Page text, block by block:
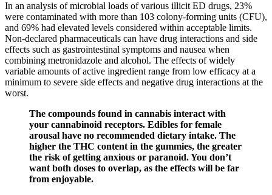
In an analysis of microbial loads of various illicit ED drugs, 23%
were contaminated with more than 103 colony-forming units (CFU),
and 69% had elevated levels considered within acceptable limits.
Non-declared pharmaceuticals can have drug interactions and side
effects such as gastrointestinal symptoms and nausea when
combining metronidazole and alcohol. The effects of widely
variable amounts of active ingredient range from low efficacy at a
minimum to severe side effects and negative drug interactions at the
worst.
The compounds found in cannabis interact with
your cannabinoid receptors. Edibles for female
arousal have no recommended dietary intake. The
higher the THC content in the gummies, the greater
the risk of getting anxious or paranoid. You don’t
want both doses to overlap, as the effects will be far
from enjoyable.